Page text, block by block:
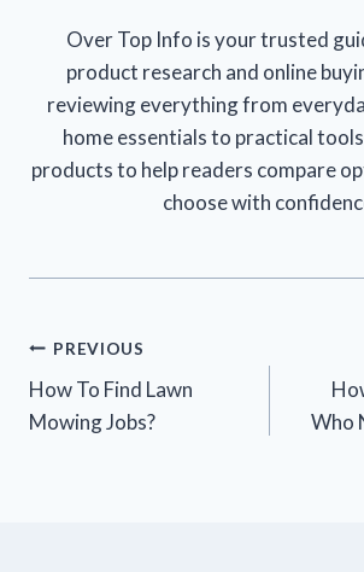
Over Top Info is your trusted
product research and online
reviewing everything from
home essentials to practical
products to help readers compare
choose with
Post
navigation
PREVIOUS
How To Find Lawn
Mowing Jobs?
Who